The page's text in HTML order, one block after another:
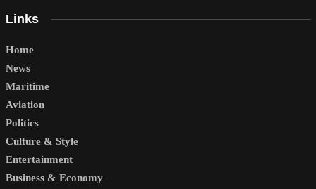
Links
Home
News
Maritime
Aviation
Politics
Culture & Style
Entertainment
Business & Economy